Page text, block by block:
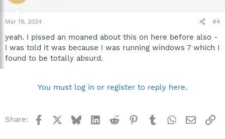
Mar 19, 2024 #4
yeah. I pissed an moaned about this on here before also -
I was told it was because I was running windows 7 which I
found to be totally absurd.
You must log in or register to reply here.
Share: Facebook BlueskyLinkedInReddit Pinterest
TumblrWhatsApp
Email